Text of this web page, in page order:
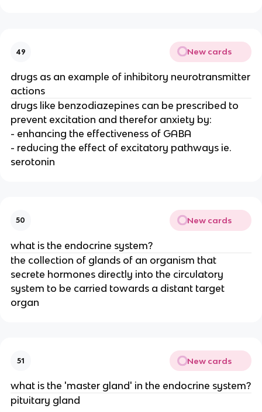
49 New cards
drugs as an example of inhibitory neurotransmitter
actions
drugs like benzodiazepines can be prescribed to
prevent excitation and therefor anxiety by:
- enhancing the effectiveness of GABA
- reducing the effect of excitatory pathways ie.
serotonin
50 New cards
what is the endocrine system?
the collection of glands of an organism that
secrete hormones directly into the circulatory
system to be carried towards a distant target
organ
51 New cards
what is the 'master gland' in the endocrine system?
pituitary gland